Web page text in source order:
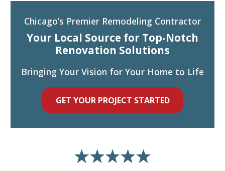
Chicago’s Premier Remodeling Contractor
Your Local Source for Top-Notch
Renovation Solutions
Bringing Your Vision for Your Home to Life
GET YOUR PROJECT STARTED